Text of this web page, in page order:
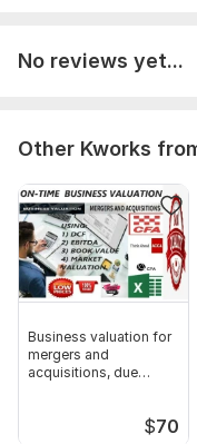
No reviews yet...
Other Kworks
Business valuation for
mergers and
acquisitions, due
$70